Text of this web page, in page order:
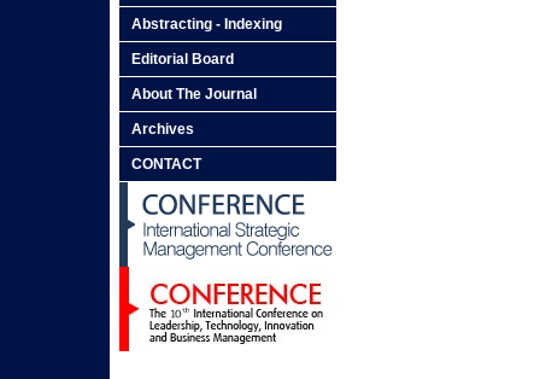
Abstracting - Indexing
Editorial Board
About The Journal
Archives
CONTACT